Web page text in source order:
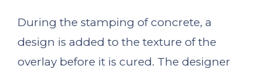
During the stamping of concrete, a
design is added to the texture of the
overlay before it is cured. The designer